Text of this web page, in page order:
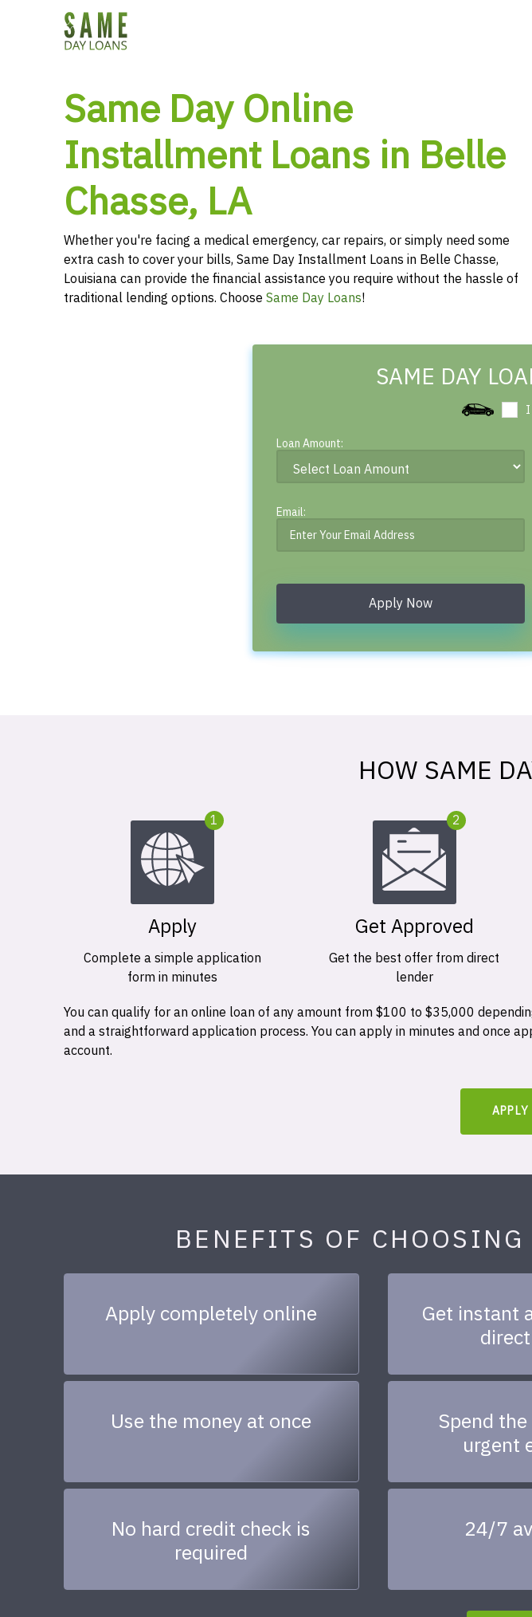
Same Day Online
Installment Loans in Belle
Chasse, LA
Whether you're facing a medical emergency, car repairs, or simply need some
extra cash to cover your bills, Same Day Installment Loans in Belle Chasse,
Louisiana can provide the financial assistance you require without the hassle of
traditional lending options. Choose Same Day Loans!
SAME DAY
I
Loan Amount:
Email:
Apply Now
HOW SAME
1
Apply
Complete a simple application
form in minutes
2
Get Approved
Get the best offer from direct
lender
You can qualify for an online loan of any amount from $100 to $35,000
and a straightforward application process. You can apply in minutes and once
account.
BENEFITS OF
Apply completely online
Get instant
Use the money at once
Spend
urgent
No hard credit check is
required
24/7